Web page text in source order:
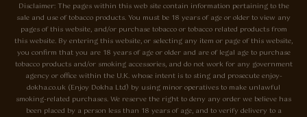
Disclaimer: The pages within this web site contain information pertaining to the
sale and use of tobacco products. You must be 18 years of age or older to view any
pages of this website, and/or purchase tobacco or tobacco related products from
this website. By entering this website, or selecting any item or page of this website,
you confirm that you are 18 years of age or older and are of legal age to purchase
tobacco products and/or smoking accessories, and do not work for any government
agency or office within the U.K. whose intent is to sting and prosecute enjoy-
dokha.co.uk (Enjoy Dokha Ltd) by using minor operatives to make unlawful
smoking-related purchases. We reserve the right to deny any order we believe has
been placed by a person less than 18 years of age, and to verify delivery to a